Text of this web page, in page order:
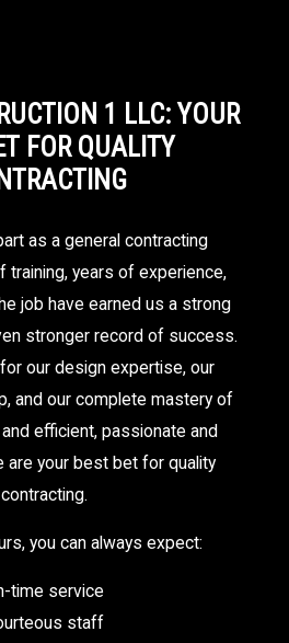
1 LLC: YOUR
FOR QUALITY
as a general contracting
training, years of experience,
job have earned us a strong
stronger record of success.
our design expertise, our
and our complete mastery of
efficient, passionate and
your best bet for quality
contracting.
you can always expect:
time service
staff